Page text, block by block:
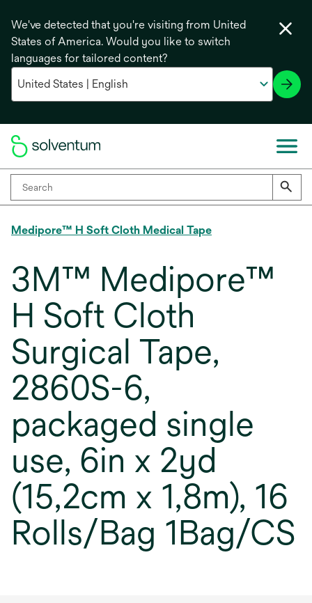
We've detected that you're visiting from United
States of America. Would you like to switch
languages for tailored content?
Medipore™ H Soft Cloth Medical Tape
3M™ Medipore™
H Soft Cloth
Surgical Tape,
2860S-6,
packaged single
use, 6in x 2yd
(15,2cm x 1,8m), 16
Rolls/Bag 1Bag/CS